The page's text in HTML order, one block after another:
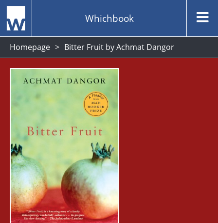
Whichbook
Homepage Bitter Fruit by Achmat Dangor